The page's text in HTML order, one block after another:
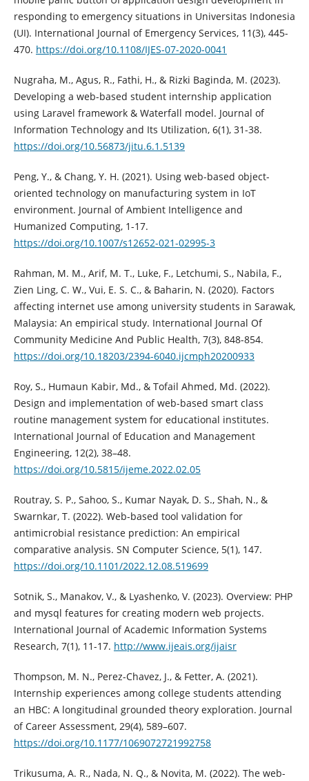
responding to emergency situations in Universitas Indonesia
(UI). International Journal of Emergency Services, 11(3), 445-
470. https://doi.org/10.1108/IJES-07-2020-0041
Nugraha, M., Agus, R., Fathi, H., & Rizki Baginda, M. (2023).
Developing a web-based student internship application
using Laravel framework & Waterfall model. Journal of
Information Technology and Its Utilization, 6(1), 31-38.
https://doi.org/10.56873/jitu.6.1.5139
Peng, Y., & Chang, Y. H. (2021). Using web-based object-
oriented technology on manufacturing system in IoT
environment. Journal of Ambient Intelligence and
Humanized Computing, 1-17.
https://doi.org/10.1007/s12652-021-02995-3
Rahman, M. M., Arif, M. T., Luke, F., Letchumi, S., Nabila, F.,
Zien Ling, C. W., Vui, E. S. C., & Baharin, N. (2020). Factors
affecting internet use among university students in Sarawak,
Malaysia: An empirical study. International Journal Of
Community Medicine And Public Health, 7(3), 848-854.
https://doi.org/10.18203/2394-6040.ijcmph20200933
Roy, S., Humaun Kabir, Md., & Tofail Ahmed, Md. (2022).
Design and implementation of web-based smart class
routine management system for educational institutes.
International Journal of Education and Management
Engineering, 12(2), 38–48.
https://doi.org/10.5815/ijeme.2022.02.05
Routray, S. P., Sahoo, S., Kumar Nayak, D. S., Shah, N., &
Swarnkar, T. (2022). Web-based tool validation for
antimicrobial resistance prediction: An empirical
comparative analysis. SN Computer Science, 5(1), 147.
https://doi.org/10.1101/2022.12.08.519699
Sotnik, S., Manakov, V., & Lyashenko, V. (2023). Overview: PHP
and mysql features for creating modern web projects.
International Journal of Academic Information Systems
Research, 7(1), 11-17. http://www.ijeais.org/ijaisr
Thompson, M. N., Perez-Chavez, J., & Fetter, A. (2021).
Internship experiences among college students attending
an HBC: A longitudinal grounded theory exploration. Journal
of Career Assessment, 29(4), 589–607.
https://doi.org/10.1177/1069072721992758
Trikusuma, A. R., Nada, N. Q., & Novita, M. (2022). The web-